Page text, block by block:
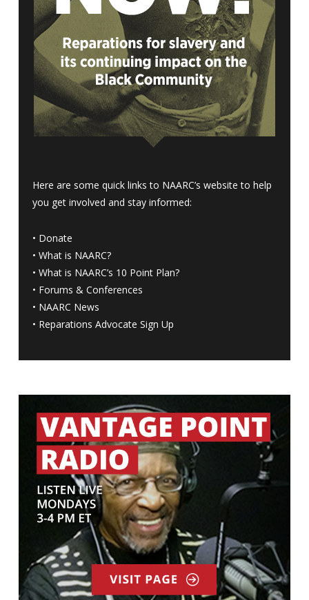
Here are some quick links to NAARC’s website to help
you get involved and stay informed:
• Donate
• What is NAARC?
• What is NAARC’s 10 Point Plan?
• Forums & Conferences
• NAARC News
• Reparations Advocate Sign Up